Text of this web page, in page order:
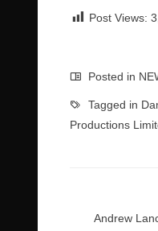
Post Views:
Posted in
Tagged in
Productions
Andrew